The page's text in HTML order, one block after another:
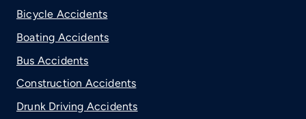
Bicycle Accidents
Boating Accidents
Bus Accidents
Construction Accidents
Drunk Driving Accidents